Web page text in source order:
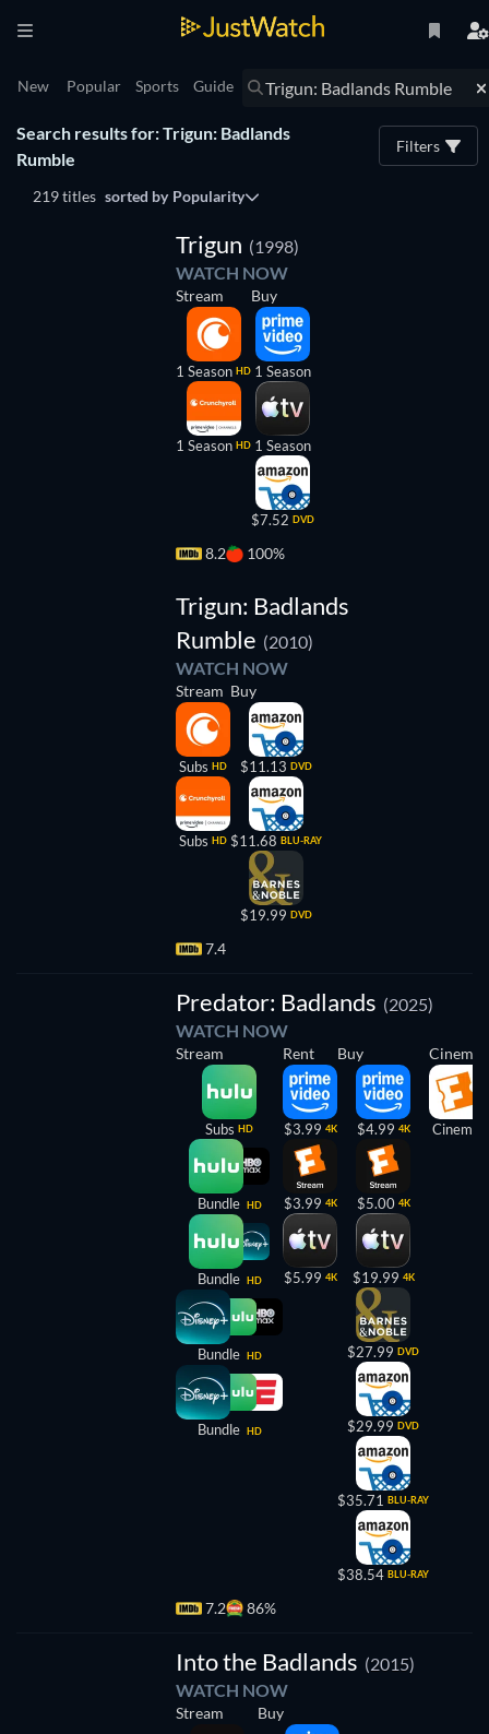
New Popular Sports Guide
Search results for: Trigun: Badlands
Rumble
Filters
219 titles sorted by Popularity
Trigun (1998)
WATCH NOW
Stream
1 Season HD
1 Season HD
Buy
1 Season
1 Season
$7.52 DVD
8.2 100%
Trigun: Badlands
Rumble (2010)
WATCH NOW
Stream
Subs HD
Subs HD
Buy
$11.13 DVD
$11.68 BLU-RAY
$19.99 DVD
7.4
Predator: Badlands (2025)
WATCH NOW
Stream
Subs HD
Bundle HD
Bundle HD
Bundle HD
Bundle HD
Rent
$3.99 4K
$3.99 4K
$5.99 4K
Buy
$4.99 4K
$5.00 4K
$19.99 4K
$27.99 DVD
$29.99 DVD
$35.71 BLU-RAY
$38.54 BLU-RAY
Cinema
Cinema
7.2 86%
Into the Badlands (2015)
WATCH NOW
Stream Buy